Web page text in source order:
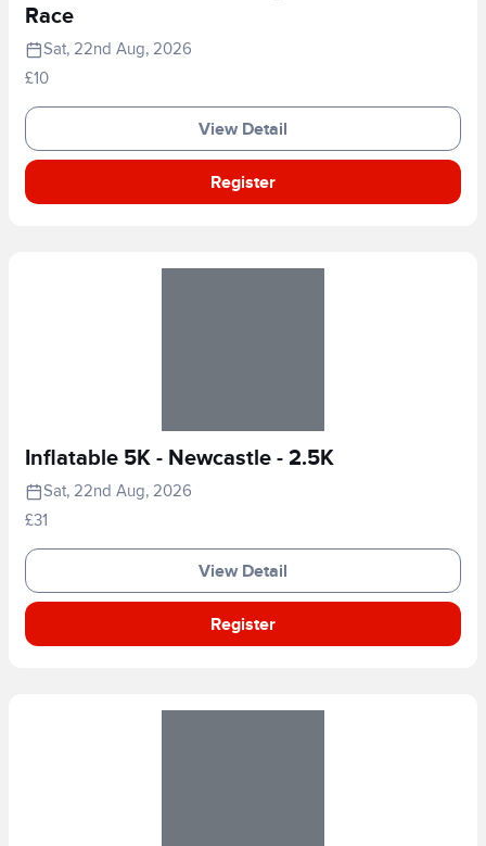
Race
Sat, 22nd Aug, 2026
£10
View Detail
Register
Inflatable 5K - Newcastle - 2.5K
Sat, 22nd Aug, 2026
£31
View Detail
Register